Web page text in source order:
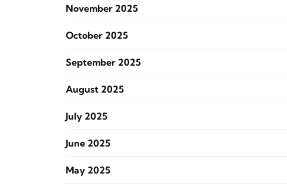
November 2025
October 2025
September 2025
August 2025
July 2025
June 2025
May 2025